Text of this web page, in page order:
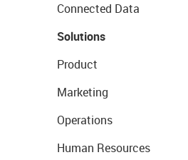
Connected Data
Solutions
Product
Marketing
Operations
Human Resources